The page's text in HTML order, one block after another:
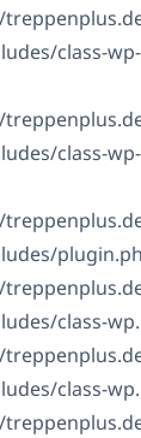
class-wp-
class-wp-
class-
class-